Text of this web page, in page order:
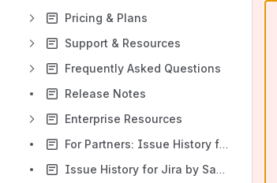
Pricing & Plans
Support & Resources
Frequently Asked Questions
Release Notes
Enterprise Resources
For Partners: Issue History for Jira
Issue History for Jira by SaaSJet vs. Competitors